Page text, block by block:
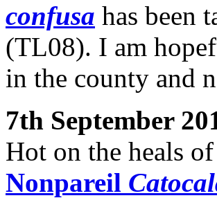
confusa has been
(TL08). I am
in the county and
7th September
Hot on the heals
Nonpareil